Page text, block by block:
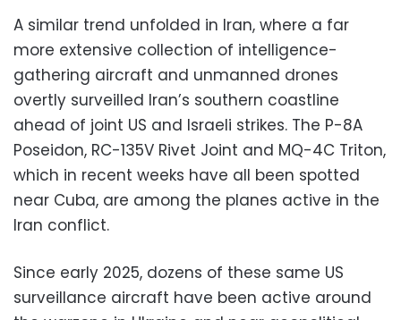
A similar trend unfolded in Iran, where a far
more extensive collection of intelligence-
gathering aircraft and unmanned drones
overtly surveilled Iran’s southern coastline
ahead of joint US and Israeli strikes. The P-8A
Poseidon, RC-135V Rivet Joint and MQ-4C Triton,
which in recent weeks have all been spotted
near Cuba, are among the planes active in the
Iran conflict.
Since early 2025, dozens of these same US
surveillance aircraft have been active around